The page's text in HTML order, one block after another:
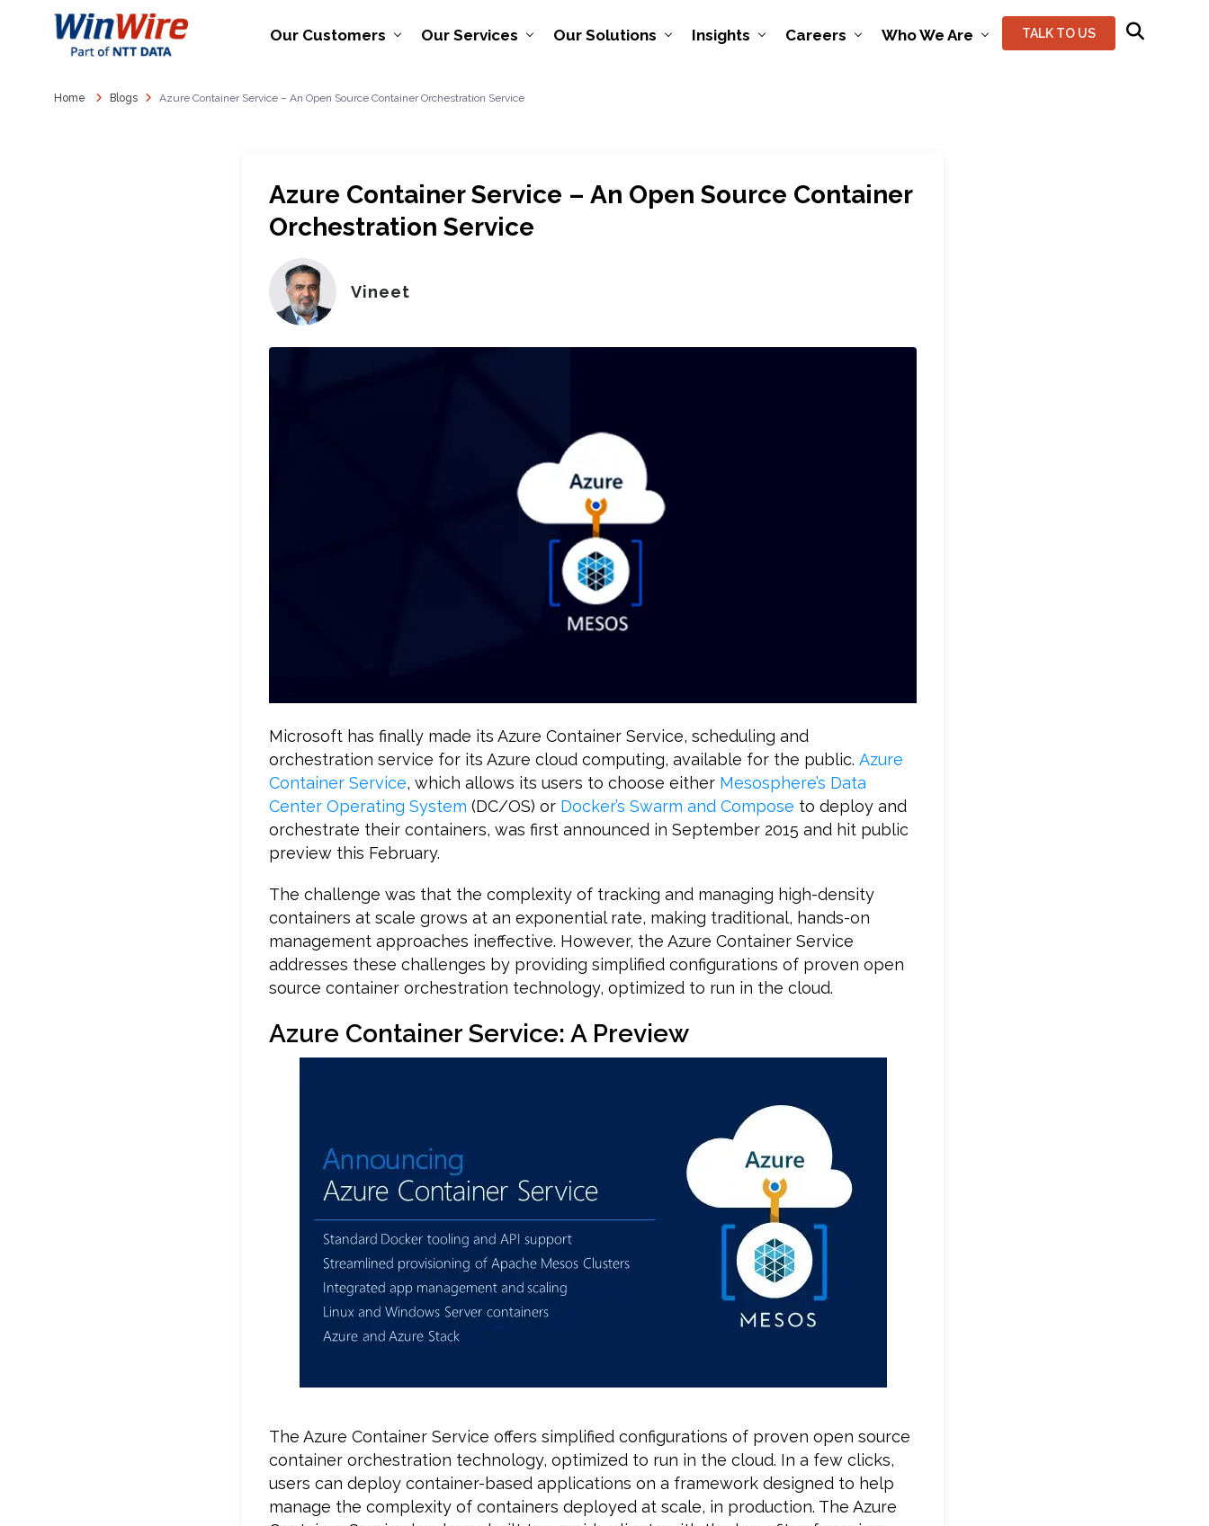
Our Customers Our Services Our Solutions Insights Careers Who We Are TALK TO US
Home Blogs Azure Container Service – An Open Source Container Orchestration Service
Azure Container Service – An Open Source Container
Orchestration Service
Vineet
Microsoft has finally made its Azure Container Service, scheduling and
orchestration service for its Azure cloud computing, available for the public. Azure
Container Service, which allows its users to choose either Mesosphere’s Data
Center Operating System (DC/OS) or Docker’s Swarm and Compose to deploy and
orchestrate their containers, was first announced in September 2015 and hit public
preview this February.
The challenge was that the complexity of tracking and managing high-density
containers at scale grows at an exponential rate, making traditional, hands-on
management approaches ineffective. However, the Azure Container Service
addresses these challenges by providing simplified configurations of proven open
source container orchestration technology, optimized to run in the cloud.
Azure Container Service: A Preview
The Azure Container Service offers simplified configurations of proven open source
container orchestration technology, optimized to run in the cloud. In a few clicks,
users can deploy container-based applications on a framework designed to help
manage the complexity of containers deployed at scale, in production. The Azure